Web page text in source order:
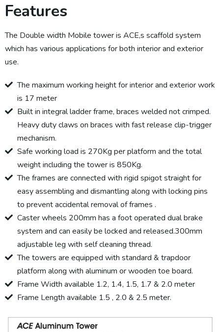
Features
The Double width Mobile tower is ACE,s scaffold system
which has various applications for both interior and exterior
use.
The maximum working height for interior and exterior work
is 17 meter
Built in integral ladder frame, braces welded not crimped.
Heavy duty claws on braces with fast release clip-trigger
mechanism.
Safe working load is 270Kg per platform and the total
weight including the tower is 850Kg.
The frames are connected with rigid spigot straight for
easy assembling and dismantling along with locking pins
to prevent accidental removal of frames .
Caster wheels 200mm has a foot operated dual brake
system and can easily be locked and released.300mm
adjustable leg with self cleaning thread.
The towers are equipped with standard & trapdoor
platform along with aluminum or wooden toe board.
Frame Width available 1.2, 1.4, 1.5, 1.7 & 2.0 meter
Frame Length available 1.5 , 2.0 & 2.5 meter.